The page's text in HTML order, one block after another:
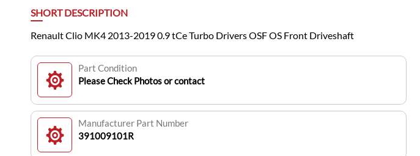
SHORT DESCRIPTION
Renault Clio MK4 2013-2019 0.9 tCe Turbo Drivers OSF OS Front Driveshaft
Part Condition
Please Check Photos or contact
Manufacturer Part Number
391009101R